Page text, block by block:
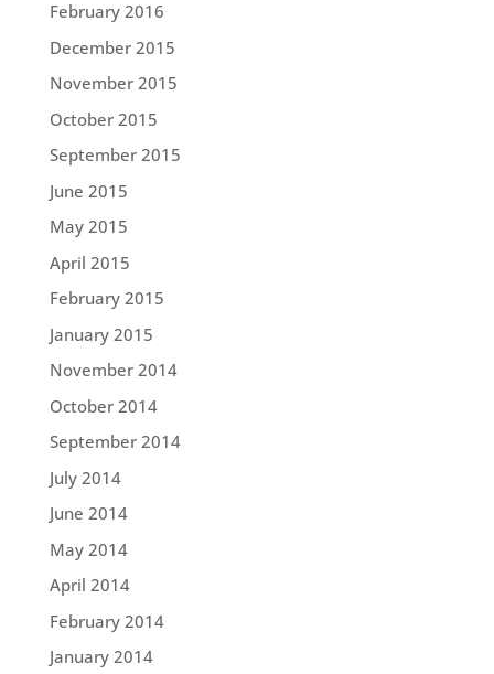
February 2016
December 2015
November 2015
October 2015
September 2015
June 2015
May 2015
April 2015
February 2015
January 2015
November 2014
October 2014
September 2014
July 2014
June 2014
May 2014
April 2014
February 2014
January 2014